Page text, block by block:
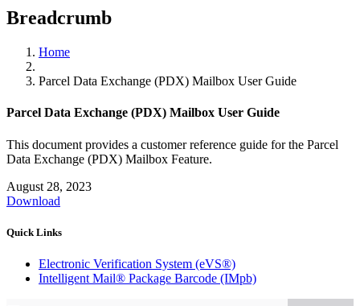
Breadcrumb
Home
Parcel Data Exchange (PDX) Mailbox User Guide
Parcel Data Exchange (PDX) Mailbox User Guide
This document provides a customer reference guide for the Parcel
Data Exchange (PDX) Mailbox Feature.
August 28, 2023
Download
Quick Links
Electronic Verification System (eVS®)
Intelligent Mail® Package Barcode (IMpb)